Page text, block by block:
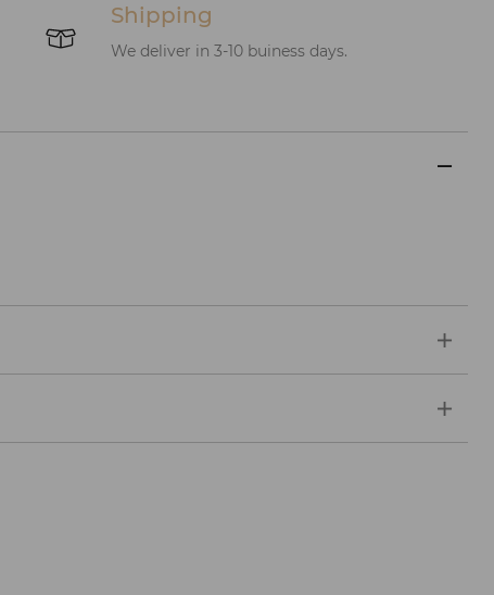
Shipping
We deliver in 3-10 buiness days.